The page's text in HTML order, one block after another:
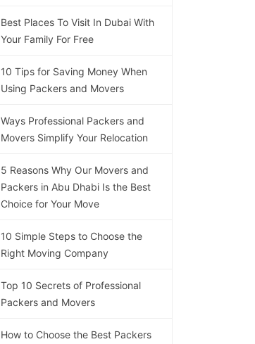
Best Places To Visit In Dubai With
Your Family For Free
10 Tips for Saving Money When
Using Packers and Movers
Ways Professional Packers and
Movers Simplify Your Relocation
5 Reasons Why Our Movers and
Packers in Abu Dhabi Is the Best
Choice for Your Move
10 Simple Steps to Choose the
Right Moving Company
Top 10 Secrets of Professional
Packers and Movers
How to Choose the Best Packers